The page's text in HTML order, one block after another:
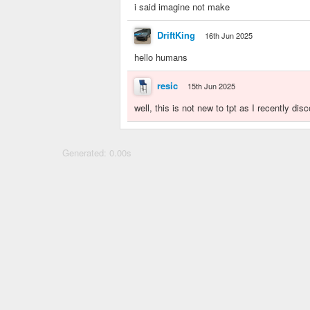
i said imagine not make
DriftKing 16th Jun 2025
hello humans
resic 15th Jun 2025
well, this is not new to tpt as I recently
Generated: 0.00s